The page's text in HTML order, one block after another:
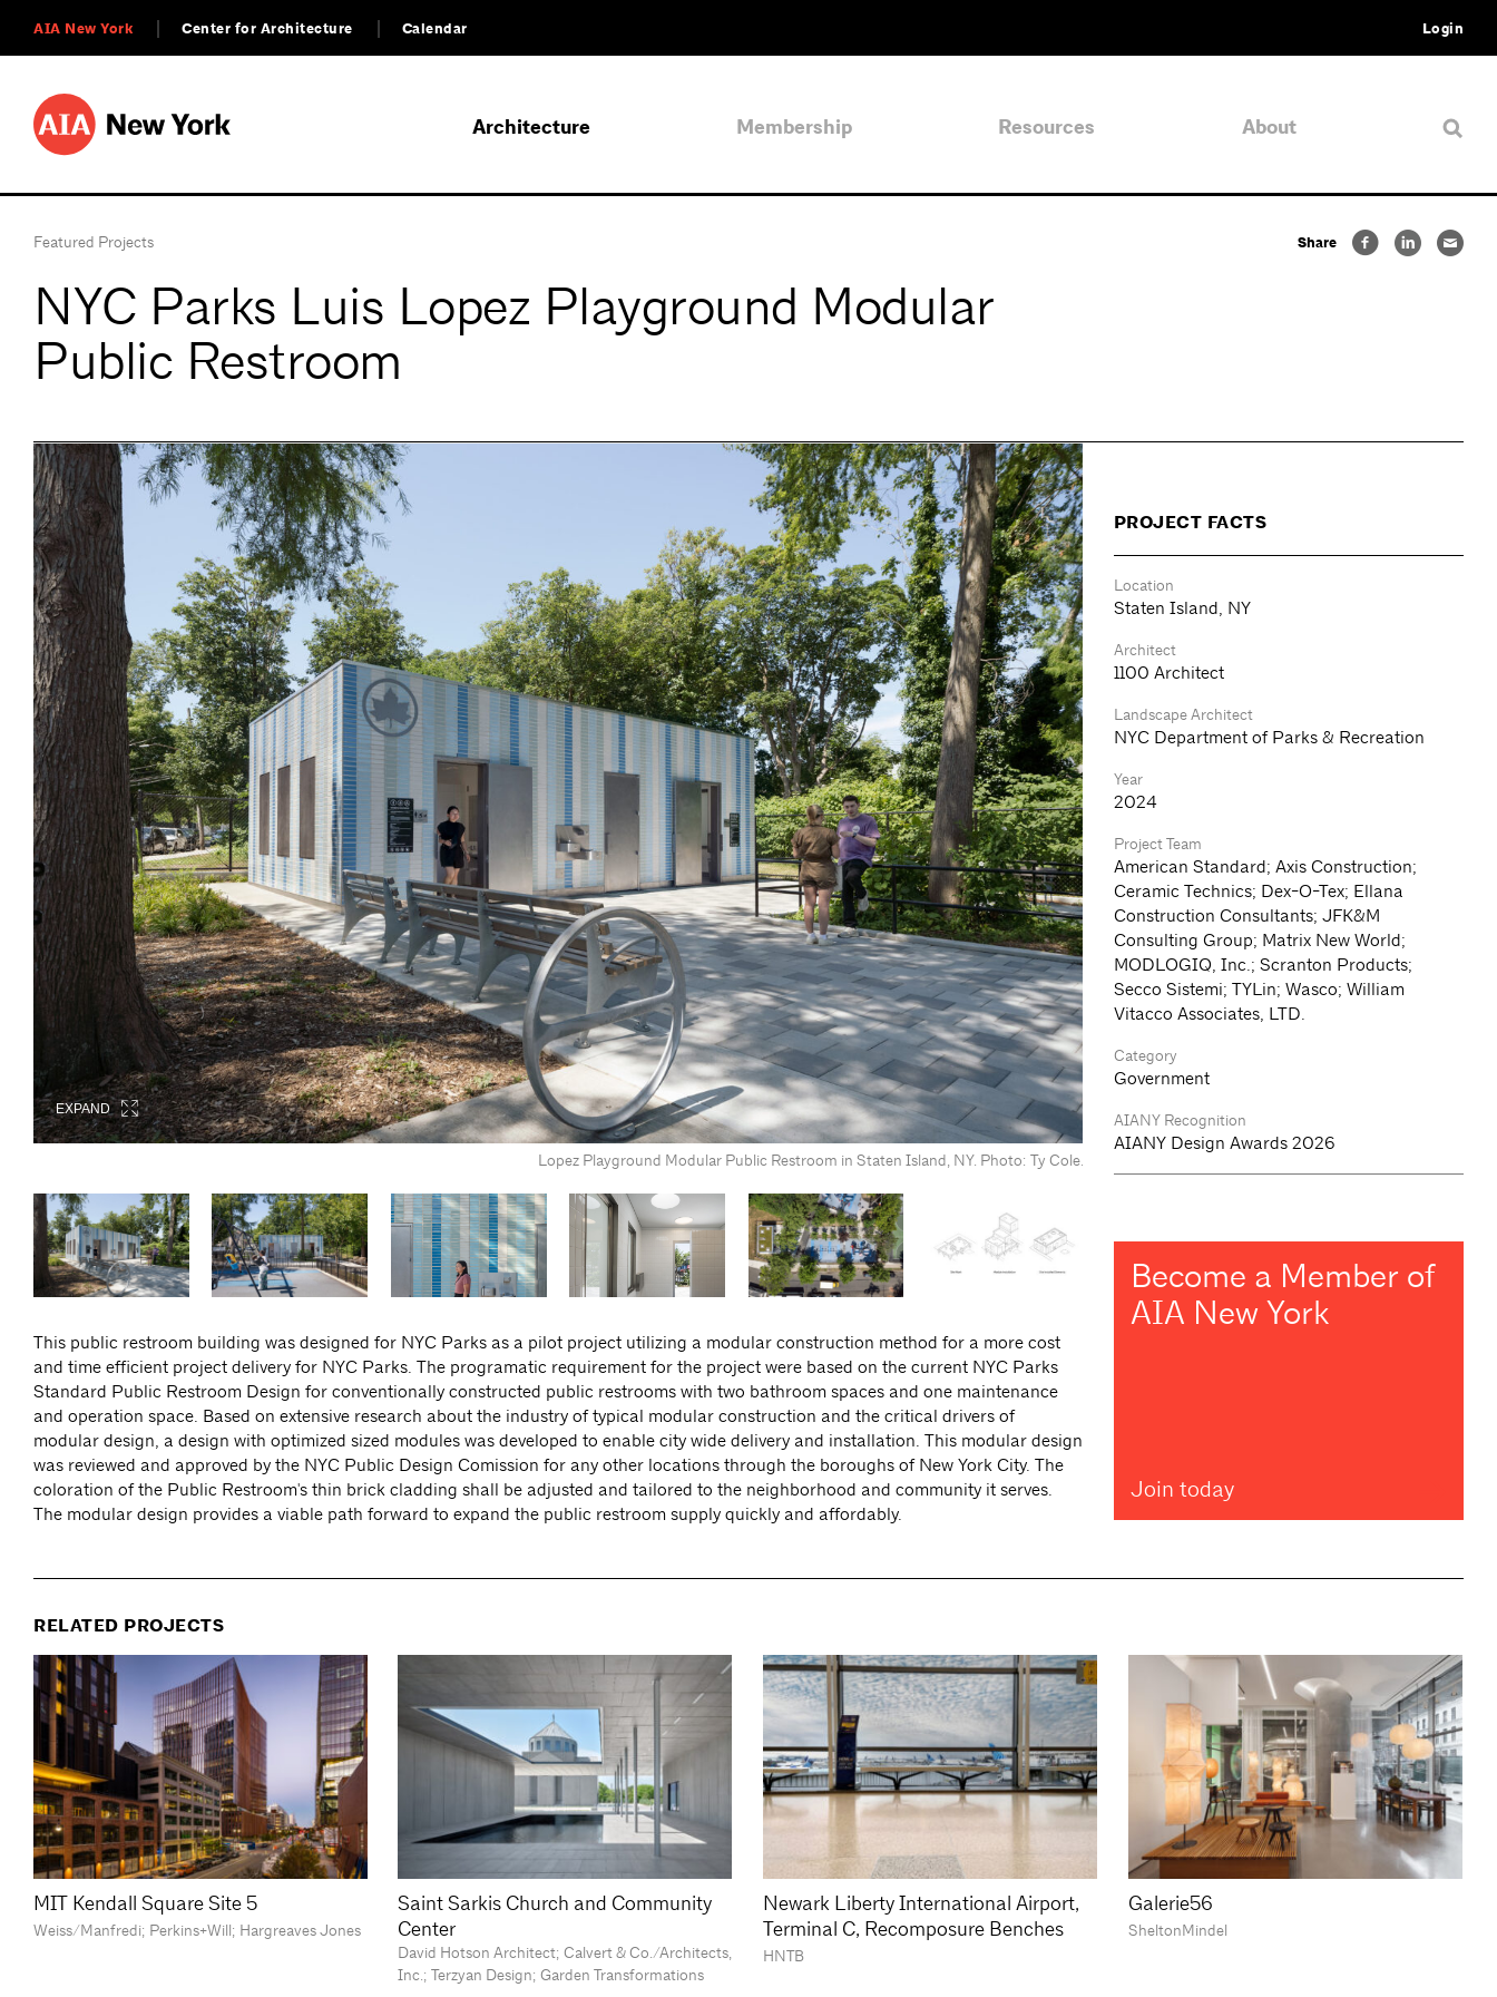
AIA New York Center for Architecture Calendar Login
Architecture Membership Resources About
Featured Projects
NYC Parks Luis Lopez Playground Modular
Public Restroom
Share
EXPAND
Lopez Playground Modular Public Restroom in Staten Island, NY. Photo: Ty Cole.
EXPAND
EXPAND
EXPAND
EXPAND
EXPAND
This public restroom building was designed for NYC Parks as a pilot project utilizing a modular construction method for a more cost
and time efficient project delivery for NYC Parks. The programatic requirement for the project were based on the current NYC Parks
Standard Public Restroom Design for conventionally constructed public restrooms with two bathroom spaces and one maintenance
and operation space. Based on extensive research about the industry of typical modular construction and the critical drivers of
modular design, a design with optimized sized modules was developed to enable city wide delivery and installation. This modular design
was reviewed and approved by the NYC Public Design Comission for any other locations through the boroughs of New York City. The
coloration of the Public Restroom's thin brick cladding shall be adjusted and tailored to the neighborhood and community it serves.
The modular design provides a viable path forward to expand the public restroom supply quickly and affordably.
PROJECT FACTS
Location
Staten Island, NY
Architect
1100 Architect
Landscape Architect
NYC Department of Parks & Recreation
Year
2024
Project Team
American Standard; Axis Construction;
Ceramic Technics; Dex-O-Tex; Ellana
Construction Consultants; JFK&M
Consulting Group; Matrix New World;
MODLOGIQ, Inc.; Scranton Products;
Secco Sistemi; TYLin; Wasco; William
Vitacco Associates, LTD.
Category
Government
AIANY Recognition
AIANY Design Awards 2026
Become a Member of
AIA New York
Join today
RELATED PROJECTS
MIT Kendall Square Site 5
Weiss/Manfredi; Perkins+Will; Hargreaves Jones
Saint Sarkis Church and Community
Center
David Hotson Architect; Calvert & Co./Architects,
Inc.; Terzyan Design; Garden Transformations
Newark Liberty International Airport,
Terminal C, Recomposure Benches
HNTB
Galerie56
SheltonMindel